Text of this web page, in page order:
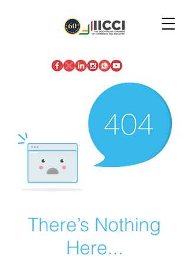
There’s Nothing
Here...